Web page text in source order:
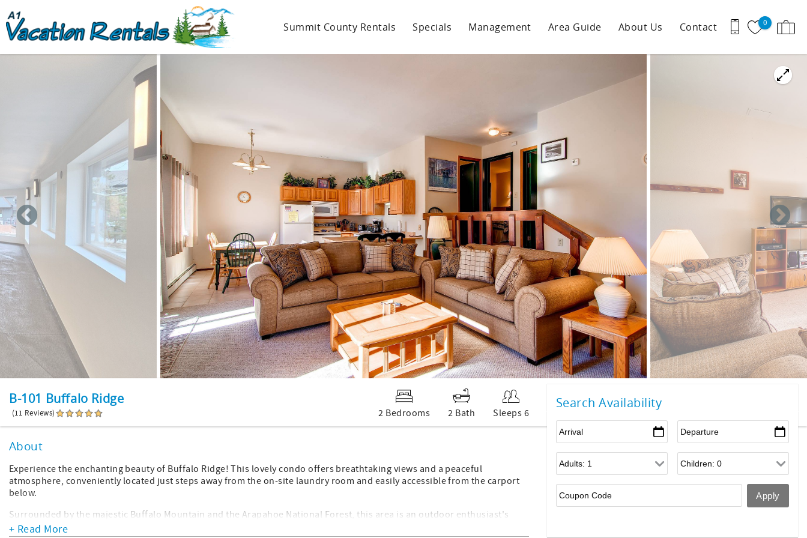
0
Summit County Rentals Specials Management Area Guide About Us Contact
B-101 Buffalo Ridge
(11 Reviews) 2 Bedrooms 2 Bath Sleeps 6
Search Availability
About
Experience the enchanting beauty of Buffalo Ridge! This lovely condo offers breathtaking views and a peaceful
atmosphere, conveniently located just steps away from the on-site laundry room and easily accessible from the carport
below.
Surrounded by the majestic Buffalo Mountain and the Arapahoe National Forest, this area is an outdoor enthusiast's
dream. Explore mesmerizing hiking and cross-country skiing trails winding through the stunning Gore Range, and don't
+ Read More